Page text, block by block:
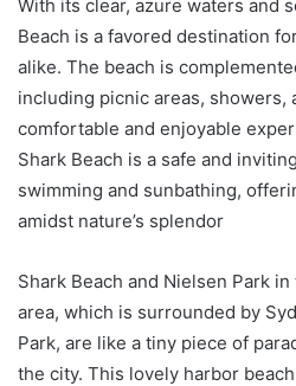
With its clear, azure waters and
Beach is a favored destination
alike. The beach is
including picnic areas, showers,
comfortable and enjoyable
Shark Beach is a safe and
swimming and sunbathing,
amidst nature’s splendor
Shark Beach and Nielsen Park
area, which is surrounded by
Park, are like a tiny piece of
the city. This lovely harbor